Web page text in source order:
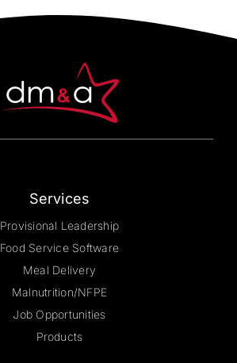
Services
Provisional Leadership
Food Service Software
Meal Delivery
Malnutrition/NFPE
Job Opportunities
Products